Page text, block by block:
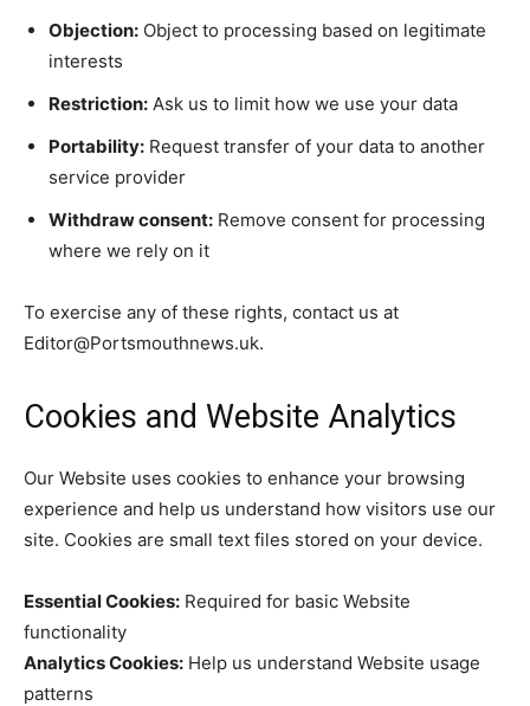
Objection: Object to processing based on legitimate
interests
Restriction: Ask us to limit how we use your data
Portability: Request transfer of your data to another
service provider
Withdraw consent: Remove consent for processing
where we rely on it
To exercise any of these rights, contact us at
Editor@Portsmouthnews.uk.
Cookies and Website Analytics
Our Website uses cookies to enhance your browsing
experience and help us understand how visitors use our
site. Cookies are small text files stored on your device.
Essential Cookies: Required for basic Website
functionality
Analytics Cookies: Help us understand Website usage
patterns